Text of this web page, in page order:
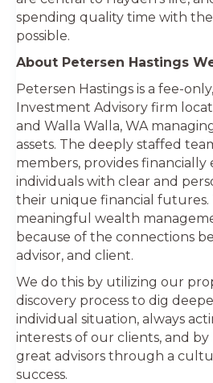
spending quality time with
possible.
About Petersen Hastings
Petersen Hastings is a fee-
Investment Advisory firm
and Walla Walla, WA
assets. The deeply staffed
members, provides financially
individuals with clear and
their unique financial futures.
meaningful wealth
because of the connections
advisor, and client.
We do this by utilizing our
discovery process to dig
individual situation, always
interests of our clients, and
great advisors through a
success.